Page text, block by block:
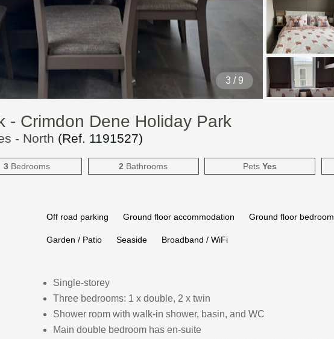
4 / 9
- Crimdon Dene Holiday Park
- North (Ref. 1191527)
3Bedrooms 2 Bathrooms PetsYes
Off road parking Ground floor accommodation Ground floor bedroom
Garden / Patio Seaside Broadband / WiFi
Single-storey
Three bedrooms: 1 x double, 2 x twin
Shower room with walk-in shower, basin, and WC
Main double bedroom has en-suite